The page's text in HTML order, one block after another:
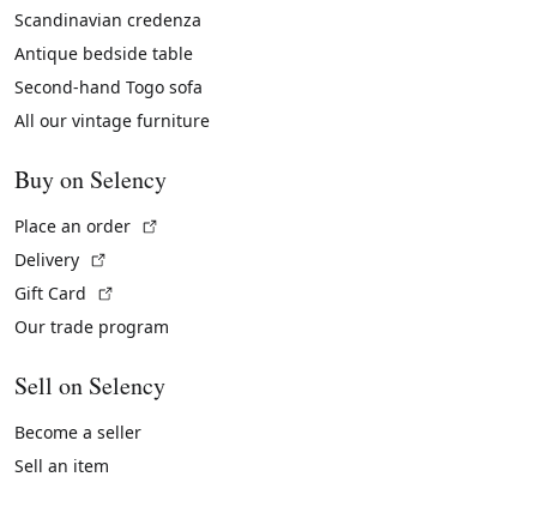
Scandinavian credenza
Antique bedside table
Second-hand Togo sofa
All our vintage furniture
Buy on Selency
Place an order
Delivery
Gift Card
Our trade program
Sell on Selency
Become a seller
Sell an item